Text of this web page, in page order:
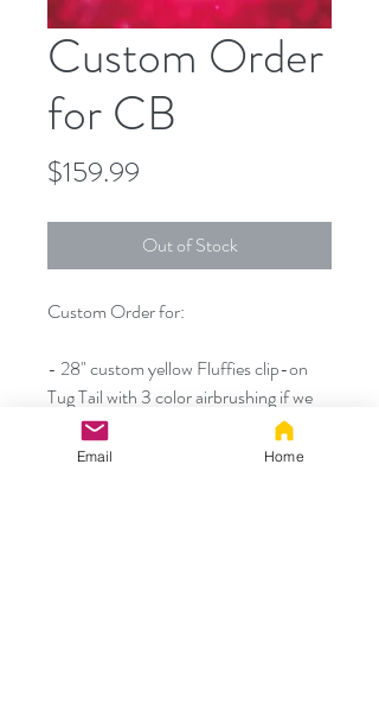
Custom Order
for CB
$159.99
Out of Stock
Custom Order for:
- 28" custom yellow Fluffies clip-on
Tug Tail with 3 color airbrushing if we
do not have similar colors of fabric in
stockEmail Home